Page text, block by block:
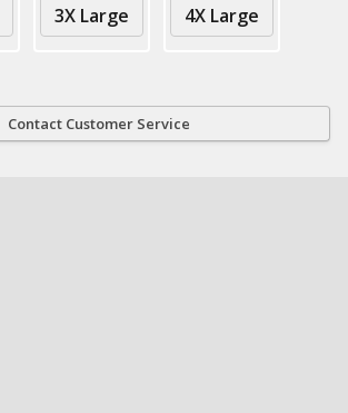
3X Large 4X Large
Contact Customer Service